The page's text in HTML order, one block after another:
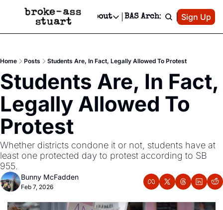
Newsletter
Text Message
Advertise
Newsletter Ads & Sponsorship, Ticket Giveaways & MORE
Creative Department
Reels, TikToks, & Sponsored Editorials!
Get Events Newsletter
Email &/or SMS
Socials
Socials
Facebook
About
About
Contact
Privacy Policy
BAS Archive Patreon
Sign Up
Home Posts Students Are, In Fact, Legally Allowed To Protest
Students Are, In Fact,
Legally Allowed To
Protest
Whether districts condone it or not, students have at
least one protected day to protest according to SB
955.
Bunny McFadden
Feb 7, 2026